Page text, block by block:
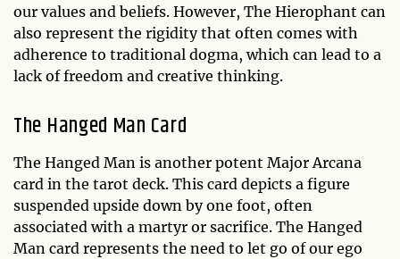
our values and beliefs. However, The Hierophant can
also represent the rigidity that often comes with
adherence to traditional dogma, which can lead to a
lack of freedom and creative thinking.
The Hanged Man Card
The Hanged Man is another potent Major Arcana
card in the tarot deck. This card depicts a figure
suspended upside down by one foot, often
associated with a martyr or sacrifice. The Hanged
Man card represents the need to let go of our ego